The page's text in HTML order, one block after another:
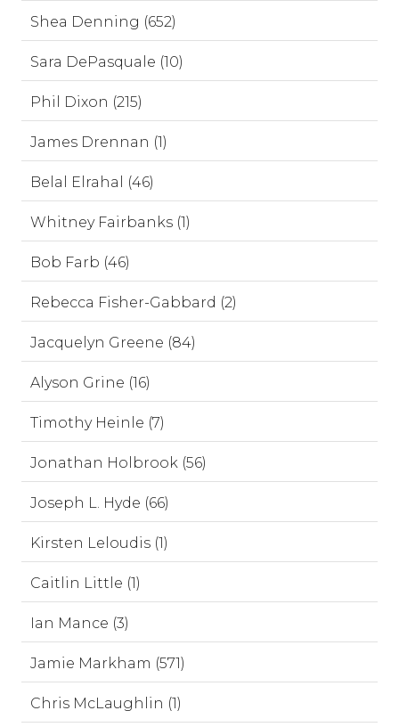
Shea Denning (652)
Sara DePasquale (10)
Phil Dixon (215)
James Drennan (1)
Belal Elrahal (46)
Whitney Fairbanks (1)
Bob Farb (46)
Rebecca Fisher-Gabbard (2)
Jacquelyn Greene (84)
Alyson Grine (16)
Timothy Heinle (7)
Jonathan Holbrook (56)
Joseph L. Hyde (66)
Kirsten Leloudis (1)
Caitlin Little (1)
Ian Mance (3)
Jamie Markham (571)
Chris McLaughlin (1)